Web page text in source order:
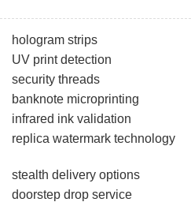
hologram strips
UV print detection
security threads
banknote microprinting
infrared ink validation
replica watermark technology
stealth delivery options
doorstep drop service